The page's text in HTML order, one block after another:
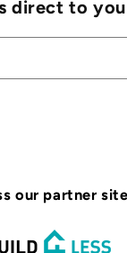
direct to
our partner